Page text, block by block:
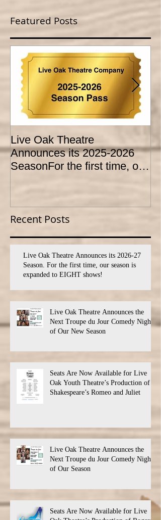
Featured Posts
Live Oak Theatre
Announces its 2025-2026
SeasonFor the first time, our
Recent Posts
Live Oak Theatre Announces its 2026-27
Season. For the first time, our season is
expanded to EIGHT shows!
Live Oak Theatre Announces the
Next Troupe du Jour Comedy Night
of Our New Season
Seats Are Now Available for Live
Oak Youth Theatre’s Production of
Shakespeare’s Romeo and Juliet
Live Oak Theatre Announces the
Next Troupe du Jour Comedy Night
of Our Season
Seats Are Now Available for Live